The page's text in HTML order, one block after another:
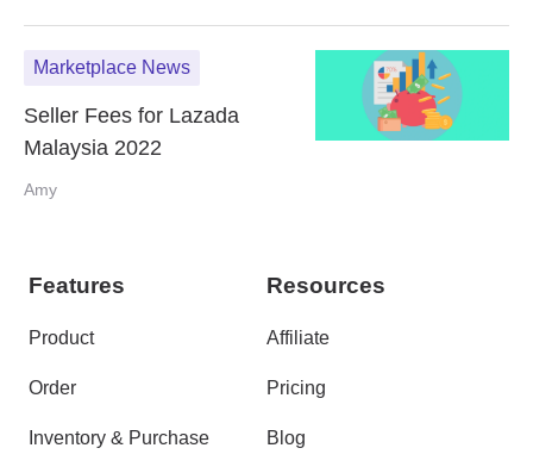
Marketplace News
Seller Fees for Lazada
Malaysia 2022
Amy
Features
Product
Order
Inventory & Purchase
Resources
Affiliate
Pricing
Blog